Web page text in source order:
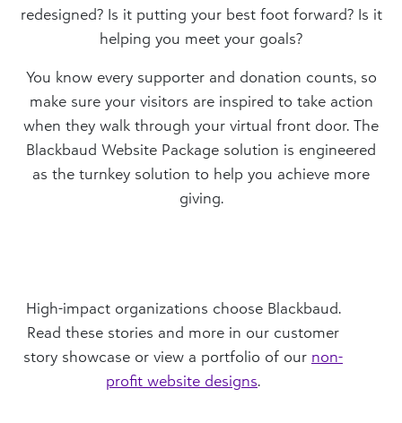
redesigned? Is it putting your best foot forward? Is it
helping you meet your goals?
You know every supporter and donation counts, so
make sure your visitors are inspired to take action
when they walk through your virtual front door. The
Blackbaud Website Package solution is engineered
as the turnkey solution to help you achieve more
giving.
High-impact organizations choose Blackbaud.
Read these stories and more in our customer
story showcase or view a portfolio of our non-
profit website designs.